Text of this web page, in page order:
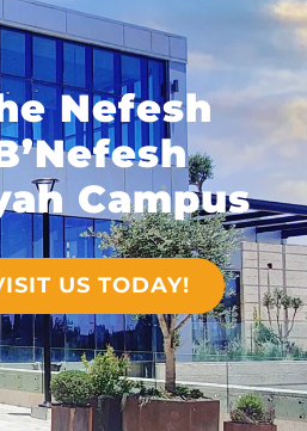
Nefesh
Campus
US TODAY!